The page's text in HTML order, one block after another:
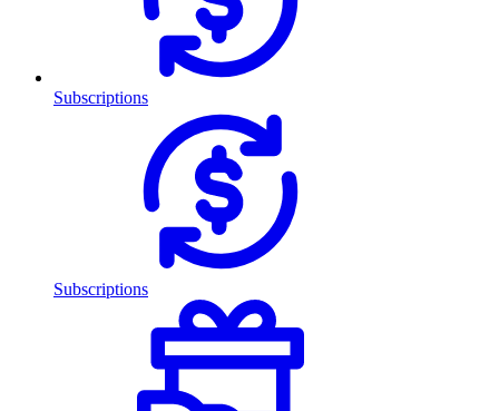
Subscriptions
Subscriptions